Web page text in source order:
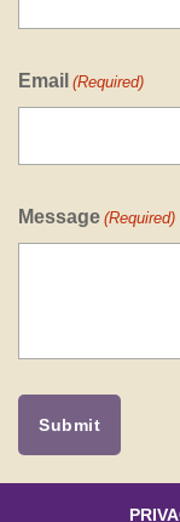
Email (Required)
Message (Required)